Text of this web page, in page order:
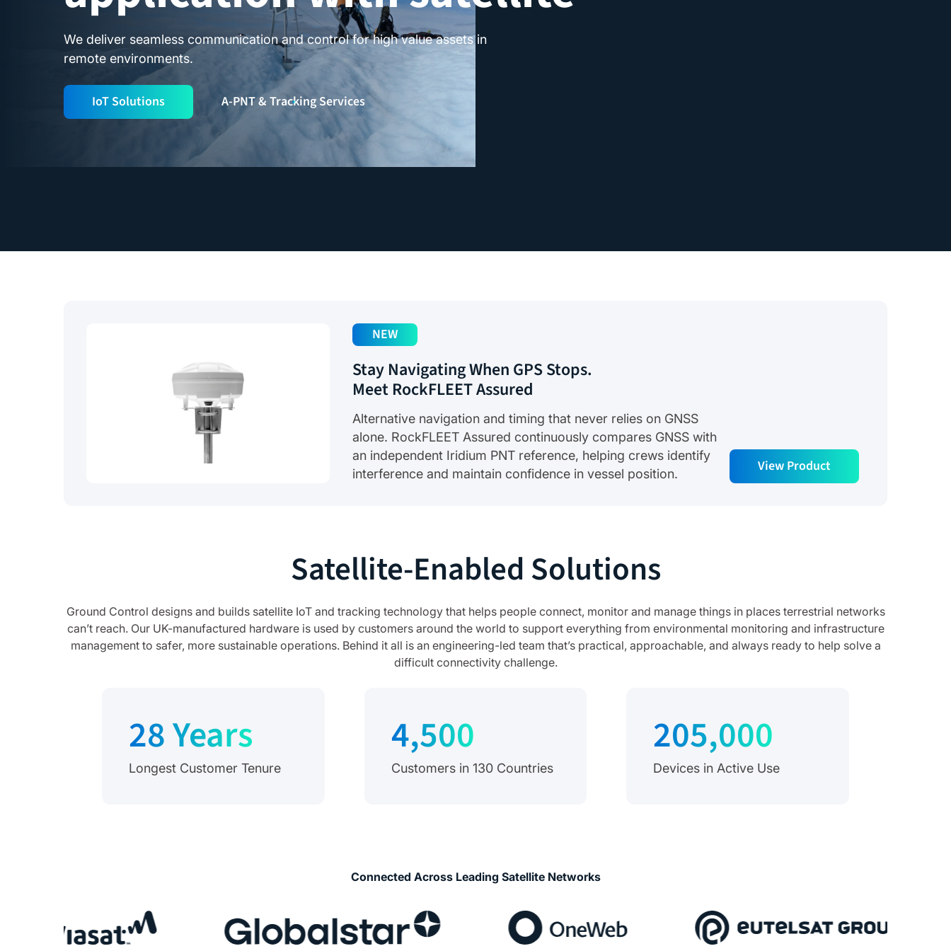
We deliver seamless communication and control for high value assets in
remote environments.
IoT Solutions A-PNT & Tracking Services
NEW
Stay Navigating When GPS Stops.
Meet RockFLEET Assured
Alternative navigation and timing that never relies on GNSS
alone. RockFLEET Assured continuously compares GNSS with
an independent Iridium PNT reference, helping crews identify
interference and maintain confidence in vessel position.
View Product
Satellite-Enabled Solutions
Ground Control designs and builds satellite IoT and tracking technology that helps people connect, monitor and manage things in places terrestrial networks
can’t reach. Our UK-manufactured hardware is used by customers around the world to support everything from environmental monitoring and infrastructure
management to safer, more sustainable operations. Behind it all is an engineering-led team that’s practical, approachable, and always ready to help solve a
difficult connectivity challenge.
28 Years
Longest Customer Tenure
4,500
Customers in 130 Countries
205,000
Devices in Active Use
Connected Across Leading Satellite Networks